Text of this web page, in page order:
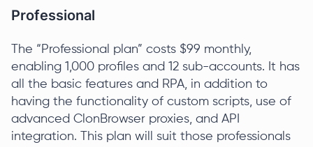
Professional
The “Professional plan” costs $99 monthly,
enabling 1,000 profiles and 12 sub-accounts. It has
all the basic features and RPA, in addition to
having the functionality of custom scripts, use of
advanced ClonBrowser proxies, and API
integration. This plan will suit those professionals